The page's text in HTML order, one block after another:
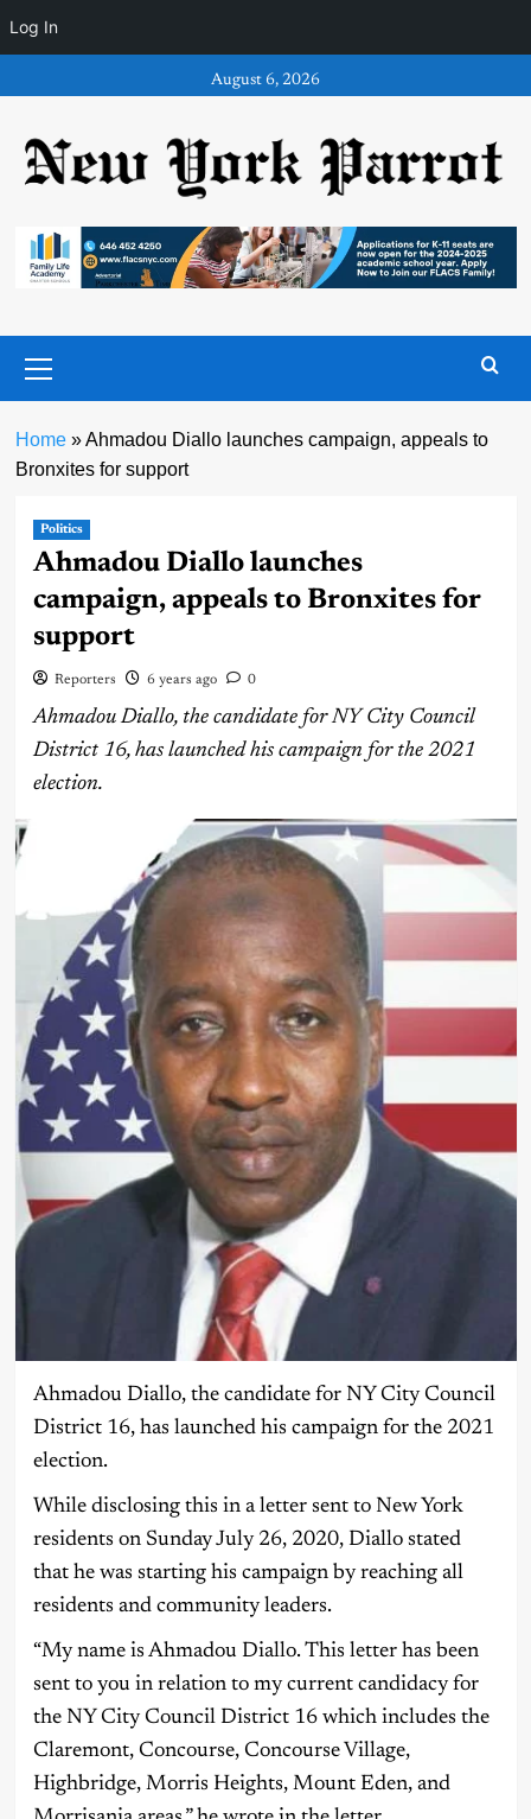
Log In
to
August 6, 2026
Menu
Home»Ahmadou Diallo launches campaign, appeals to
Bronxites for support
Politics
Ahmadou Diallo launches
campaign, appeals to Bronxites for
support
Reporters 6 years ago 0
Ahmadou Diallo, the candidate for NY City Council
District 16, has launched his campaign for the 2021
election.
Ahmadou Diallo, the candidate for NY City Council
District 16, has launched his campaign for the 2021
election.
While disclosing this in a letter sent to New York
residents on Sunday July 26, 2020, Diallo stated
that he was starting his campaign by reaching all
residents and community leaders.
“My name is Ahmadou Diallo. This letter has been
sent to you in relation to my current candidacy for
the NY City Council District 16 which includes the
Claremont, Concourse, Concourse Village,
Highbridge, Morris Heights, Mount Eden, and